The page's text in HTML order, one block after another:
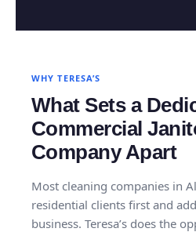
WHY TERESA’S
What Sets a
Commercial
Company Apart
Most cleaning companies in
residential clients first and
business. Teresa’s does the